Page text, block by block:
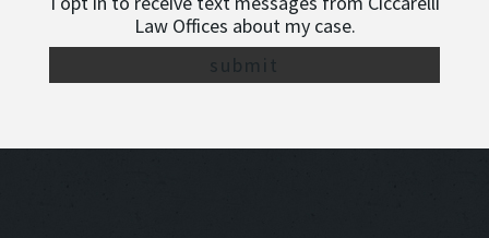
Law Offices about my case.